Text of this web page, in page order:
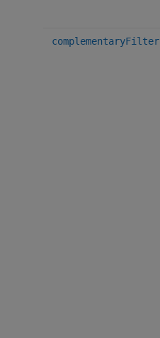
complementaryFilter